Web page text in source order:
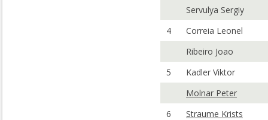
Servulya Sergiy
4
Correia Leonel
Ribeiro Joao
5
Kadler Viktor
Molnar Peter
6
Straume Krists